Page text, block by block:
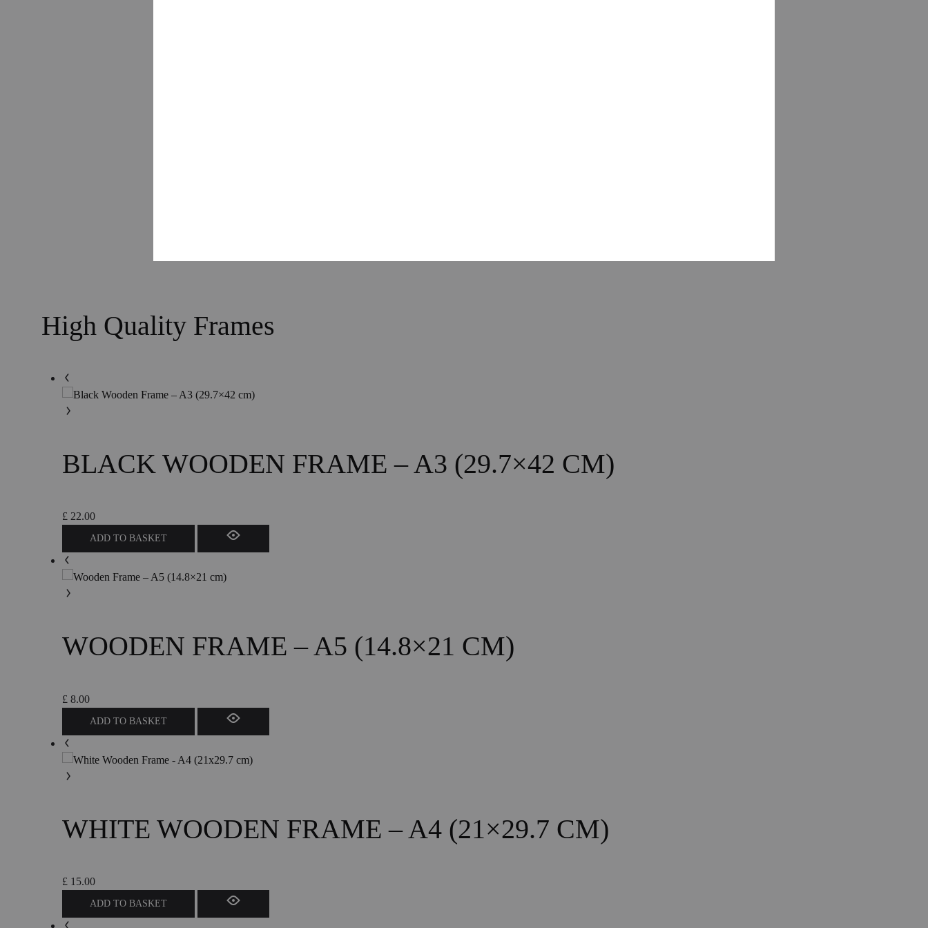
High Quality Frames
BLACK WOODEN FRAME – A3 (29.7×42 CM)
£ 22.00
ADD TO BASKET
WOODEN FRAME – A5 (14.8×21 CM)
£ 8.00
ADD TO BASKET
WHITE WOODEN FRAME – A4 (21×29.7 CM)
£ 15.00
ADD TO BASKET